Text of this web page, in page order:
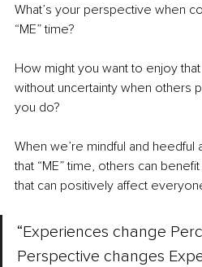
What’s your perspective when
“ME” time?
How might you want to enjoy
without uncertainty when others
you do?
When we’re mindful and
that “ME” time, others can
that can positively affect
“Experiences change
Perspective changes